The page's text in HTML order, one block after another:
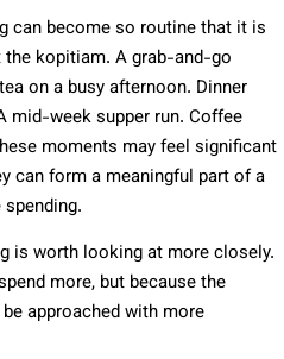
can become so routine that it is
kopitiam. A grab-and-go
on a busy afternoon. Dinner
mid-week supper run. Coffee
moments may feel significant
can form a meaningful part of a
is worth looking at more closely.
more, but because the
approached with more